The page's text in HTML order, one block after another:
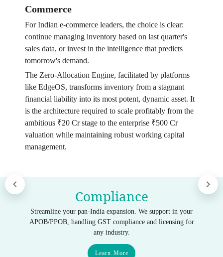
Commerce
For Indian e-commerce leaders, the choice is clear:
continue managing inventory based on last quarter's
sales data, or invest in the intelligence that predicts
tomorrow's demand.
The Zero-Allocation Engine, facilitated by platforms
like EdgeOS, transforms inventory from a stagnant
financial liability into its most potent, dynamic asset. It
is the architecture required to scale profitably from the
ambitious ₹20 Cr stage to the enterprise ₹500 Cr
valuation while maintaining robust working capital
management.
Compliance
Streamline your pan-India expansion. We support in your
APOB/PPOB, handling GST compliance and licensing for
any industry.
Learn More